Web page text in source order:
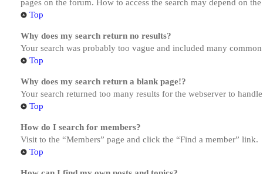
pages on the forum. How to access the search may depend on
Top
Why does my search return no results?
Your search was probably too vague and included many
Top
Why does my search return a blank page!?
Your search returned too many results for the webserver to
Top
How do I search for members?
Visit to the “Members” page and click the “Find a member” link.
Top